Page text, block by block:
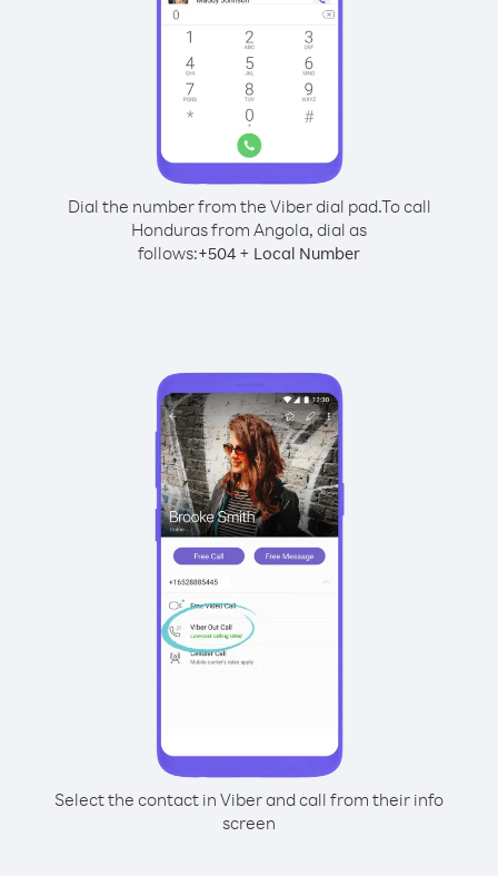
Dial the number from the Viber dial pad.To call
Honduras from Angola, dial as
follows:+504 + Local Number
Select the contact in Viber and call from their info
screen